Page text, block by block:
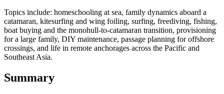
Topics include: homeschooling at sea, family dynamics aboard a
catamaran, kitesurfing and wing foiling, surfing, freediving, fishing,
boat buying and the monohull-to-catamaran transition, provisioning
for a large family, DIY maintenance, passage planning for offshore
crossings, and life in remote anchorages across the Pacific and
Southeast Asia.
Summary